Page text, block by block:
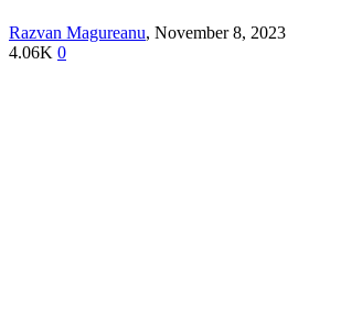
Razvan Magureanu, November 8, 2023
4.06K 0